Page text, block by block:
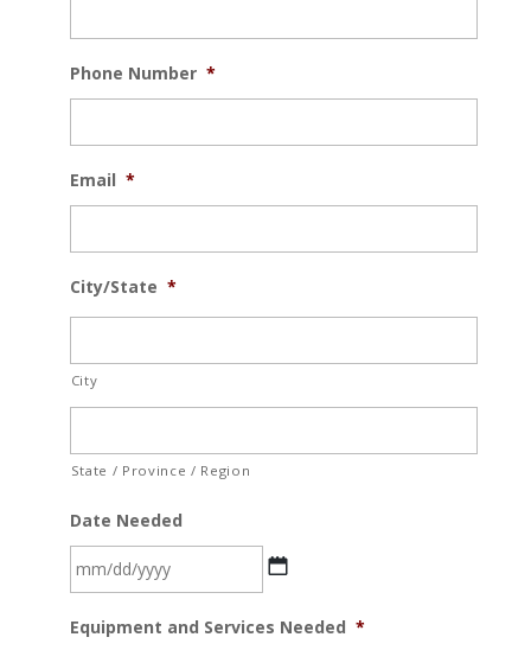
Phone Number *
Email *
City/State *
City
State / Province / Region
Date Needed
slash
Equipment and Services Needed *